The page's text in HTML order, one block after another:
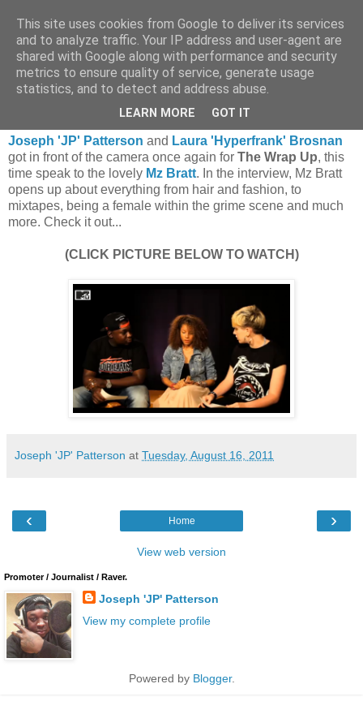
Tuesday, 16 August 2011
MTV: JP & Hyperfrank Meet Mz Bratt
Joseph 'JP' Patterson and Laura 'Hyperfrank' Brosnan
got in front of the camera once again for The Wrap Up, this
time speak to the lovely Mz Bratt. In the interview, Mz Bratt
opens up about everything from hair and fashion, to
mixtapes, being a female within the grime scene and much
more. Check it out...
(CLICK PICTURE BELOW TO WATCH)
Joseph 'JP' Patterson at Tuesday, August 16, 2011
‹ ›
Home
View web version
Promoter / Journalist / Raver.
Joseph 'JP' Patterson
View my complete profile
Powered by Blogger.
This site uses cookies from Google to deliver its services
and to analyze traffic. Your IP address and user-agent are
shared with Google along with performance and security
metrics to ensure quality of service, generate usage
statistics, and to detect and address abuse.
LEARN MORE GOT IT